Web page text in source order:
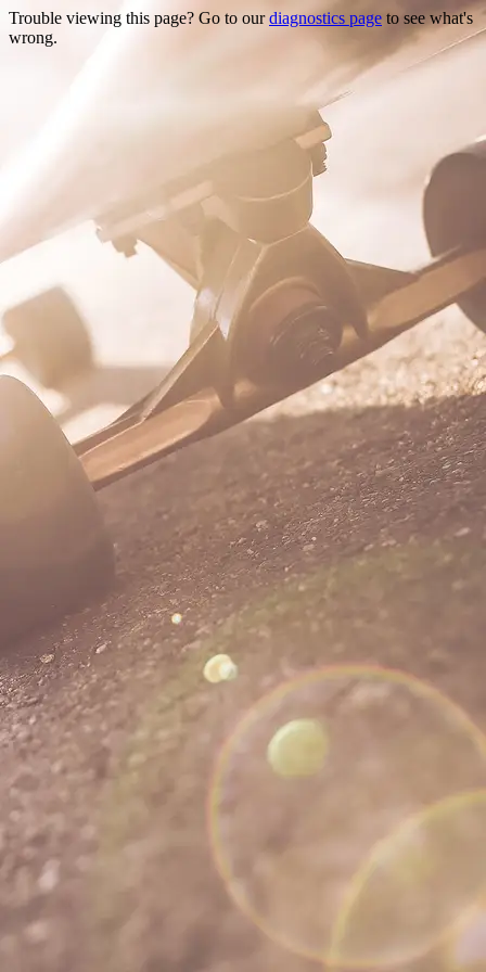
Trouble viewing this page? Go to ourdiagnostics page to see what's
wrong.